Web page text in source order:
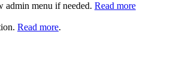
admin menu if needed. Read more
Read more.